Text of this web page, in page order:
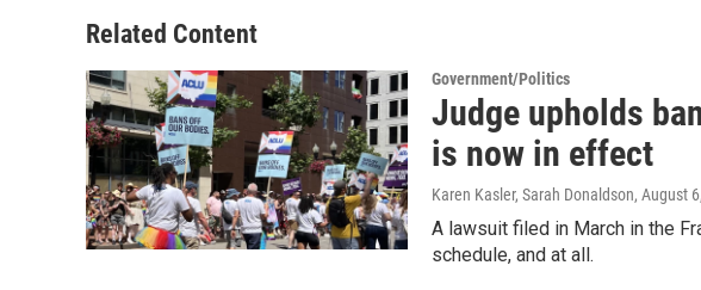
Related Content
Government/Politics
Judge upholds
is now in effect
Karen Kasler, Sarah Donaldson, August
A lawsuit filed in March in the
schedule, and at all.